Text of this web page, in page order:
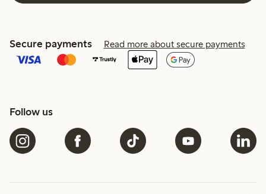
Secure payments Read more about secure payments
Follow us